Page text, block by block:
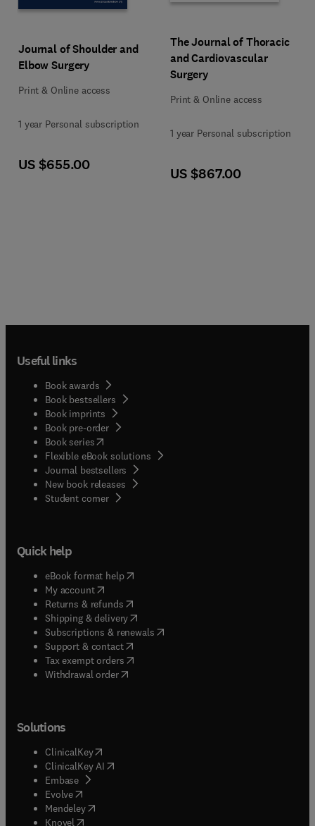
Title Journal of Shoulder and Elbow Surgery
Journal of Shoulder and
Elbow Surgery
Print & Online access
1 year Personal subscription
US $655.00
Title The Journal of Thoracic
The Journal of Thoracic
and Cardiovascular
Surgery
Print & Online access
1 year Personal subscription
US $867.00
Useful links
Book awards
Book bestsellers
Book imprints
Book pre-order
Book series(opens in new tab/window
Flexible eBook solutions
Journal bestsellers
New book releases
Student corner( opens in new tab/window
Quick help
eBook format help( opens in new tab/window
My account( opens in new tab/window
Returns & refunds( opens in new tab/window
Shipping & delivery(opens in new tab/window
Subscriptions & renewals( opens in new tab/window
Support & contact( opens in new tab/window
Tax exempt orders( opens in new tab/window
Withdrawal order
Solutions
ClinicalKey(opens in new tab/window
ClinicalKey AI opens in new tab/window
Embase( opens in new tab/window
Evolve(opens in new tab/window
Mendeley( opens in new tab/window
Knovel (opens in new tab/window